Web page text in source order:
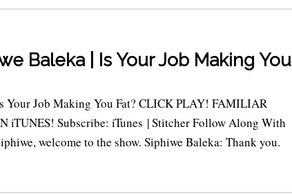
Baleka | Is Your Job Making You
Your Job Making You Fat? CLICK PLAY! FAMILIAR
iTUNES! Subscribe: iTunes | Stitcher Follow Along With
welcome to the show. Siphiwe Baleka: Thank you.